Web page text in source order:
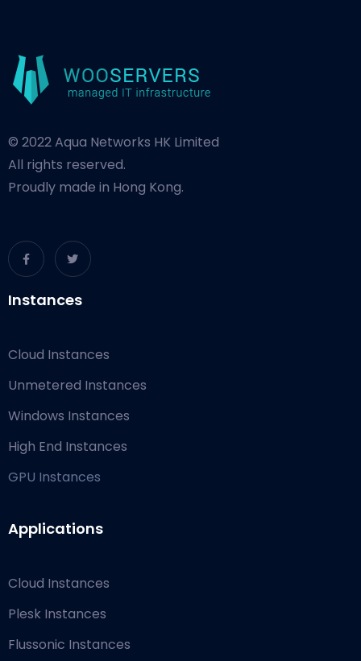
© 2022 Aqua Networks HK Limited
All rights reserved.
Proudly made in Hong Kong.
Instances
Cloud Instances
Unmetered Instances
Windows Instances
High End Instances
GPU Instances
Applications
Cloud Instances
Plesk Instances
Flussonic Instances